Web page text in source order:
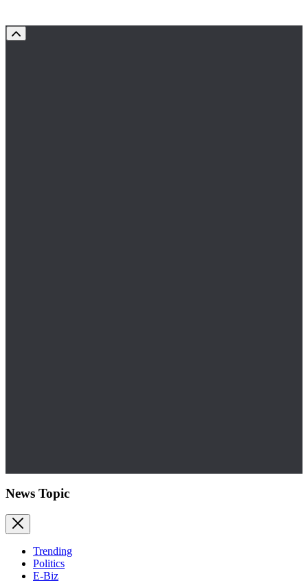
News Topic
Trending
Politics
E-Biz